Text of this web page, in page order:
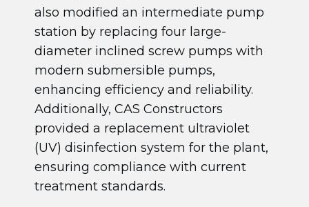
also modified an intermediate pump
station by replacing four large-
diameter inclined screw pumps with
modern submersible pumps,
enhancing efficiency and reliability.
Additionally, CAS Constructors
provided a replacement ultraviolet
(UV) disinfection system for the plant,
ensuring compliance with current
treatment standards.